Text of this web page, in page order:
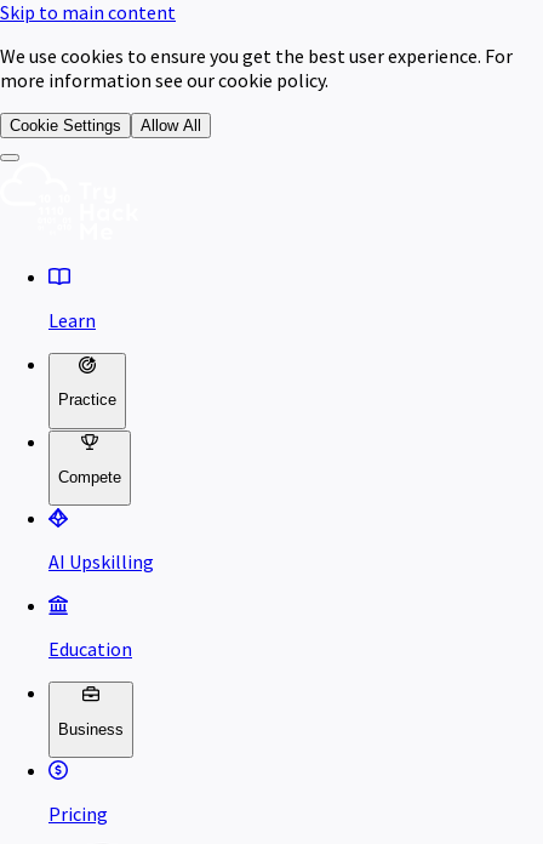
Skip to main content
We use cookies to ensure you get the best user experience. For
more information see our cookie policy.
Cookie Settings Allow All
Learn
Practice
Compete
AI Upskilling
Education
Business
Pricing